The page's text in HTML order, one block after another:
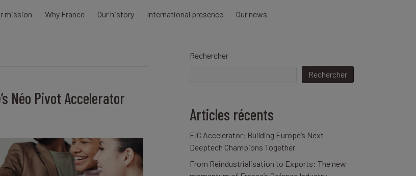
mission Why France Our history International presence Our news
Néo Pivot Accelerator
Rechercher
Rechercher
Articles récents
EIC Accelerator: Building Europe’s Next
Deeptech Champions Together
From Reindustrialisation to Exports: The new